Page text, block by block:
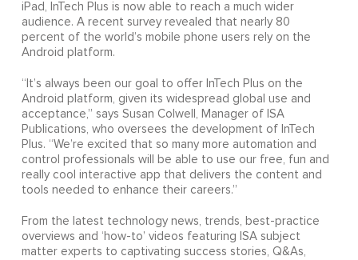
iPad, InTech Plus is now able to reach a much wider
audience. A recent survey revealed that nearly 80
percent of the world’s mobile phone users rely on the
Android platform.
“It’s always been our goal to offer InTech Plus on the
Android platform, given its widespread global use and
acceptance,” says Susan Colwell, Manager of ISA
Publications, who oversees the development of InTech
Plus. “We’re excited that so many more automation and
control professionals will be able to use our free, fun and
really cool interactive app that delivers the content and
tools needed to enhance their careers.”
From the latest technology news, trends, best-practice
overviews and ‘how-to’ videos featuring ISA subject
matter experts to captivating success stories, Q&As,